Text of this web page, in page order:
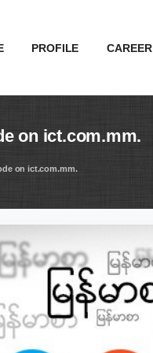
PROFILE CAREER
on ict.com.mm.
on ict.com.mm.